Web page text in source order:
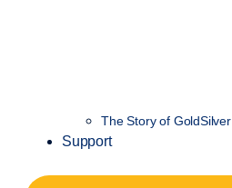
The Story of GoldSilver
Support